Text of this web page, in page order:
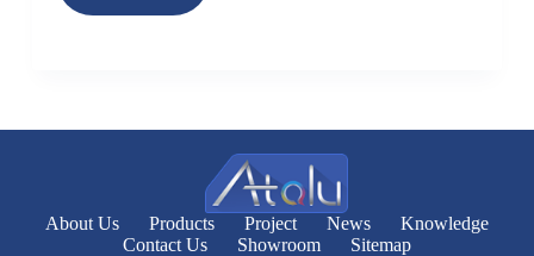
About Us Products Project News
Knowledge
Contact Us
Showroom Sitemap